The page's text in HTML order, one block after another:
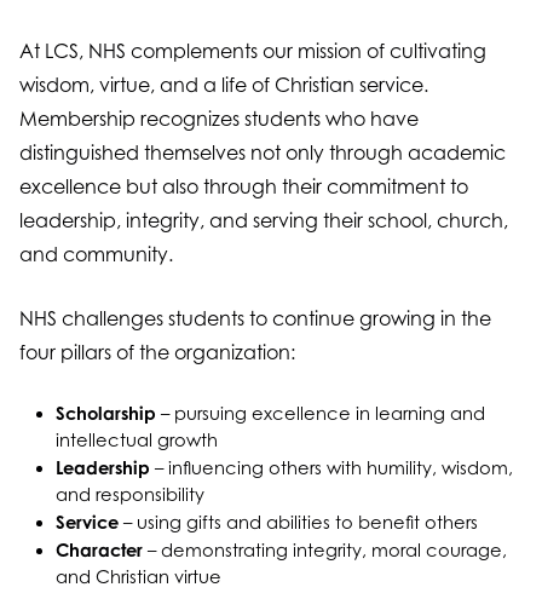
At LCS, NHS complements our mission of cultivating
wisdom, virtue, and a life of Christian service.
Membership recognizes students who have
distinguished themselves not only through academic
excellence but also through their commitment to
leadership, integrity, and serving their school, church,
and community.
NHS challenges students to continue growing in the
four pillars of the organization:
Scholarship – pursuing excellence in learning and
intellectual growth
Leadership – influencing others with humility, wisdom,
and responsibility
Service– using gifts and abilities to benefit others
Character– demonstrating integrity, moral courage,
and Christian virtue